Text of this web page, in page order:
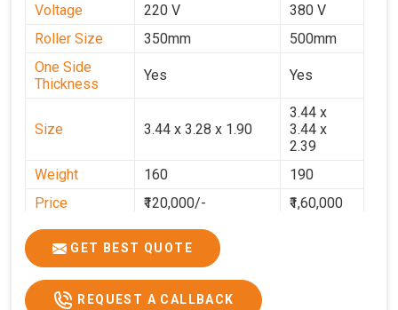
Voltage
220 V
380 V
Roller Size
350mm
500mm
One Side
Thickness
Yes Yes
Size 3.44 x 3.28 x 1.90
3.44 x
3.44 x
2.39
Weight
160
190
Price
₹120,000/-
₹1,60,000
GST Price
₹1,41,600/-
GET BEST QUOTE
REQUEST A CALLBACK